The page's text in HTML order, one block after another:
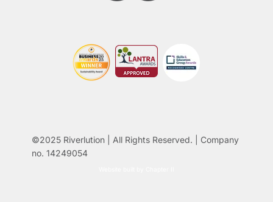
©2025 Riverlution | All Rights Reserved. | Company
no. 14249054